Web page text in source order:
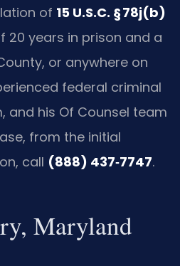
of 15 U.S.C. § 78j(b)
20 years in prison and a
or anywhere on
federal criminal
and his Of Counsel team
from the initial
call (888) 437‑7747.
Maryland